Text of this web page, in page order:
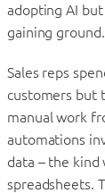
adopting AI but
gaining ground.
Sales reps
customers but
manual work
automations
data – the kind
spreadsheets.